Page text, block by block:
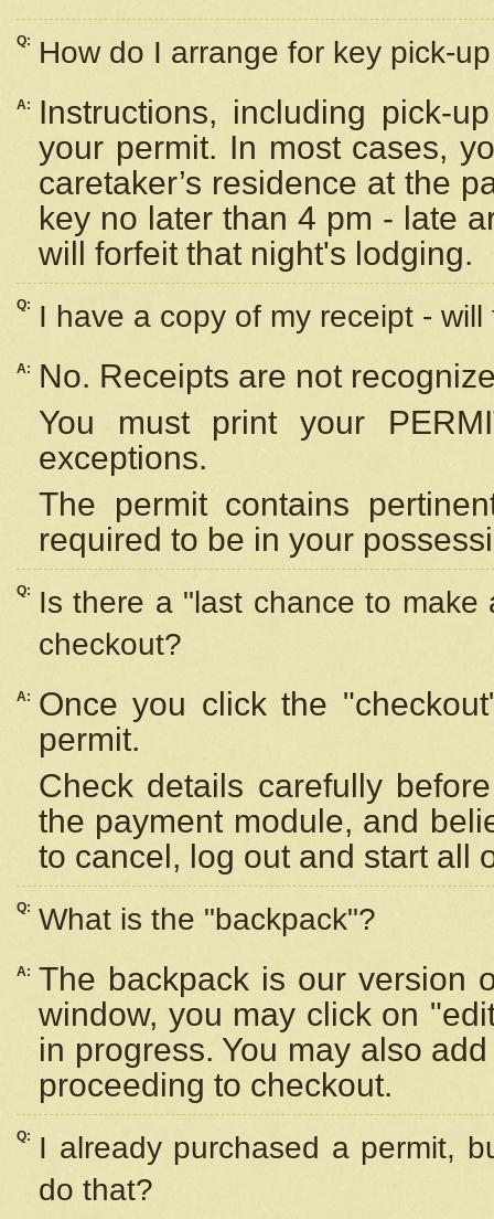
Q: How do I arrange for key pick-
A:
Instructions, including pick-
your permit. In most cases,
caretaker’s residence at the
key no later than 4 pm - late
will forfeit that night's lodging.
Q: I have a copy of my receipt -
A:
No. Receipts are not
You must print your
exceptions.
The permit contains
required to be in your
Q:
Is there a "last chance to
checkout?
A:
Once you click the
permit.
Check details carefully
the payment module, and
to cancel, log out and start all
Q: What is the "backpack"?
A: The backpack is our version
window, you may click on
in progress. You may also
proceeding to checkout.
Q:
I already purchased a permit,
do that?